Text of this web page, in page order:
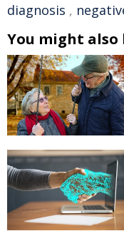
diagnosis ,
You might also